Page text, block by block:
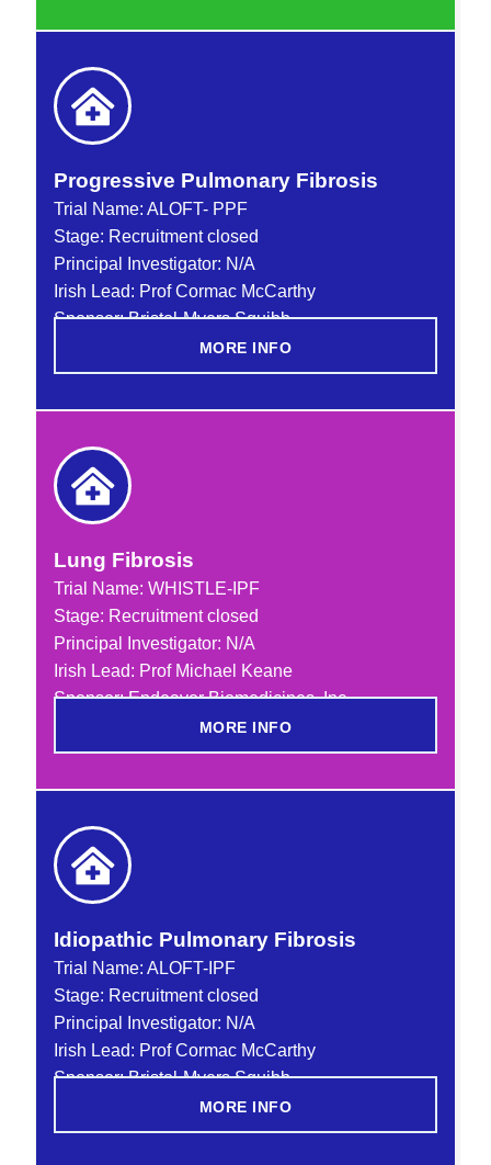
Progressive Pulmonary Fibrosis
Trial Name: ALOFT- PPF
Stage: Recruitment closed
Principal Investigator: N/A
Irish Lead: Prof Cormac McCarthy
Sponsor: Bristol-Myers Squibb
MORE INFO
Lung Fibrosis
Trial Name: WHISTLE-IPF
Stage: Recruitment closed
Principal Investigator: N/A
Irish Lead: Prof Michael Keane
Sponsor: Endeavor Biomedicines, Inc
MORE INFO
Idiopathic Pulmonary Fibrosis
Trial Name: ALOFT-IPF
Stage: Recruitment closed
Principal Investigator: N/A
Irish Lead: Prof Cormac McCarthy
Sponsor: Bristol-Myers Squibb
MORE INFO